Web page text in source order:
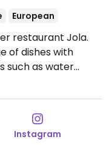
European
restaurant Jola.
of dishes with
such as water
Mon 17:30-23:00,
- September
Instagram